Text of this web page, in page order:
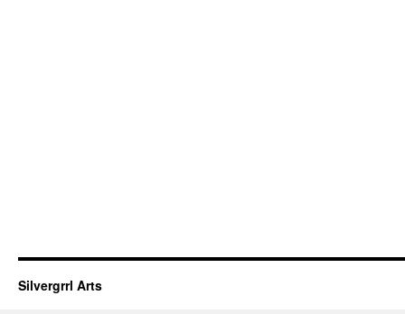
Silvergrrl Arts